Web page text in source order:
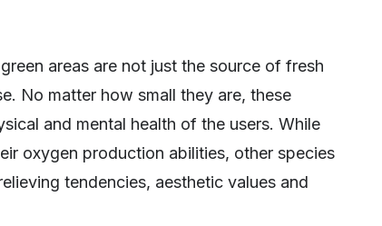
areas are not just the source of fresh
No matter how small they are, these
and mental health of the users. While
oxygen production abilities, other species
tendencies, aesthetic values and